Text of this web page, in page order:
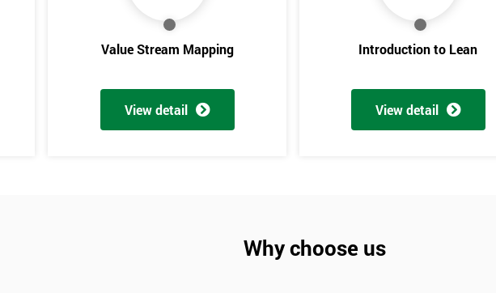
Value Stream Mapping
View detail
Introduction to Lean
View detail
Why choose usAnd